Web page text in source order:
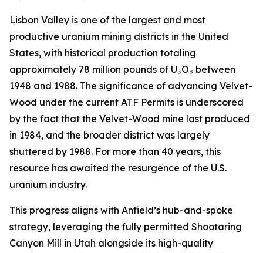
Lisbon Valley is one of the largest and most
productive uranium mining districts in the United
States, with historical production totaling
approximately 78 million pounds of U₃O₈ between
1948 and 1988. The significance of advancing Velvet-
Wood under the current ATF Permits is underscored
by the fact that the Velvet-Wood mine last produced
in 1984, and the broader district was largely
shuttered by 1988. For more than 40 years, this
resource has awaited the resurgence of the U.S.
uranium industry.
This progress aligns with Anfield’s hub-and-spoke
strategy, leveraging the fully permitted Shootaring
Canyon Mill in Utah alongside its high-quality